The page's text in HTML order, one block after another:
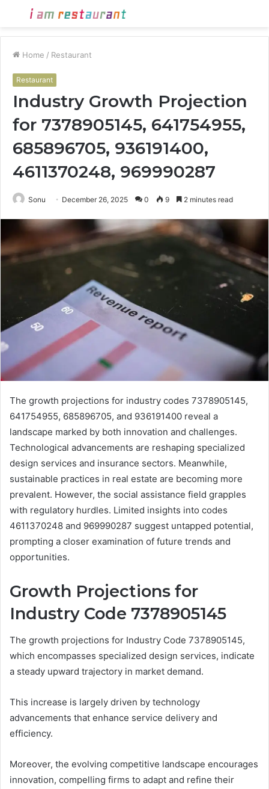
Menu
Home / Restaurant
Restaurant
Industry Growth Projection
for 7378905145, 641754955,
685896705, 936191400,
4611370248, 969990287
Sonu December 26, 2025 0 9 2 minutes read
The growth projections for industry codes 7378905145,
641754955, 685896705, and 936191400 reveal a
landscape marked by both innovation and challenges.
Technological advancements are reshaping specialized
design services and insurance sectors. Meanwhile,
sustainable practices in real estate are becoming more
prevalent. However, the social assistance field grapples
with regulatory hurdles. Limited insights into codes
4611370248 and 969990287 suggest untapped potential,
prompting a closer examination of future trends and
opportunities.
Growth Projections for
Industry Code 7378905145
The growth projections for Industry Code 7378905145,
which encompasses specialized design services, indicate
a steady upward trajectory in market demand.
This increase is largely driven by technology
advancements that enhance service delivery and
efficiency.
Moreover, the evolving competitive landscape encourages
innovation, compelling firms to adapt and refine their